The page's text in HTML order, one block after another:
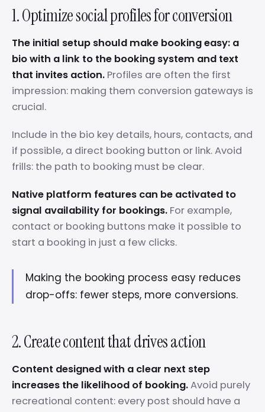
1. Optimize social profiles for conversion
The initial setup should make booking easy: a
bio with a link to the booking system and text
that invites action. Profiles are often the first
impression: making them conversion gateways is
crucial.
Include in the bio key details, hours, contacts, and
if possible, a direct booking button or link. Avoid
frills: the path to booking must be clear.
Native platform features can be activated to
signal availability for bookings. For example,
contact or booking buttons make it possible to
start a booking in just a few clicks.
Making the booking process easy reduces
drop-offs: fewer steps, more conversions.
2. Create content that drives action
Content designed with a clear next step
increases the likelihood of booking.Avoid purely
recreational content: every post should have a